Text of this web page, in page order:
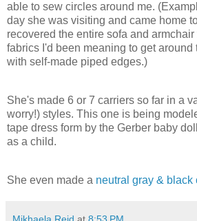
able to sew circles around me.
day she was visiting and came home
recovered the entire sofa and
fabrics I'd been meaning to get around
with self-made piped edges.)
She's made 6 or 7 carriers so far in a
worry!) styles. This one is being
tape dress form by the Gerber baby
as a child.
She even made a neutral gray & black